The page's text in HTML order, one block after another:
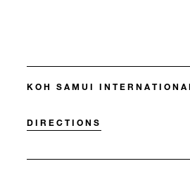
KOH SAMUI
DIRECTIONS